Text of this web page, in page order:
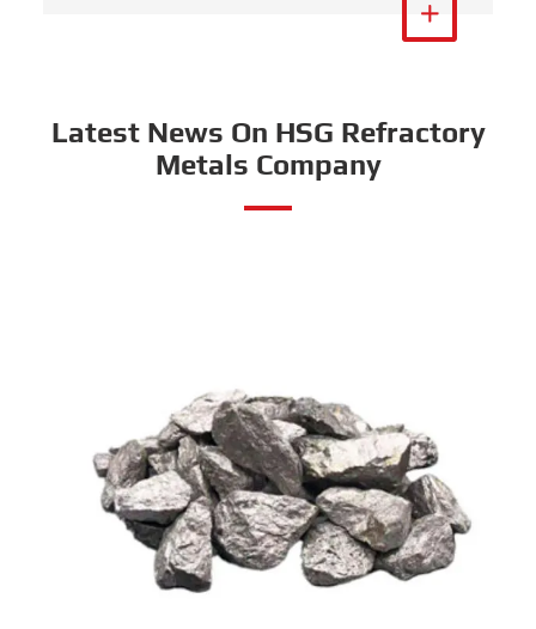
View More

Latest News On HSG Refractory
Metals Company